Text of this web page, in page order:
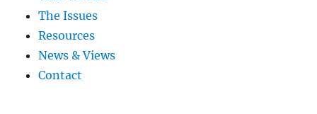
The Issues
Resources
News & Views
Contact